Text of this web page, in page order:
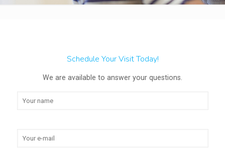
Schedule Your Visit Today!
We are available to answer your questions.